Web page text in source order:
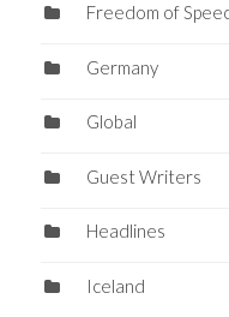
Freedom of
Germany
Global
Guest Writers
Headlines
Iceland